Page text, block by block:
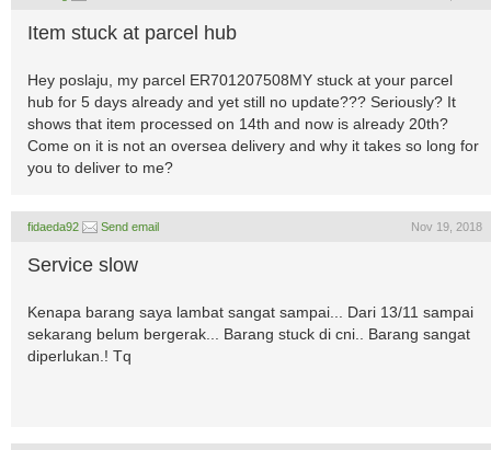
Item stuck at parcel hub
Hey poslaju, my parcel ER701207508MY stuck at your parcel
hub for 5 days already and yet still no update??? Seriously? It
shows that item processed on 14th and now is already 20th?
Come on it is not an oversea delivery and why it takes so long for
you to deliver to me?
fidaeda92 Send email Nov 19, 2018
Service slow
Kenapa barang saya lambat sangat sampai... Dari 13/11 sampai
sekarang belum bergerak... Barang stuck di cni.. Barang sangat
diperlukan.! Tq